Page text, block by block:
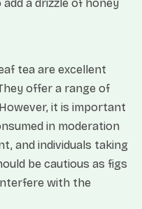
add a drizzle of honey
tea are excellent
offer a range of
it is important
in moderation
and individuals taking
be cautious as figs
with the